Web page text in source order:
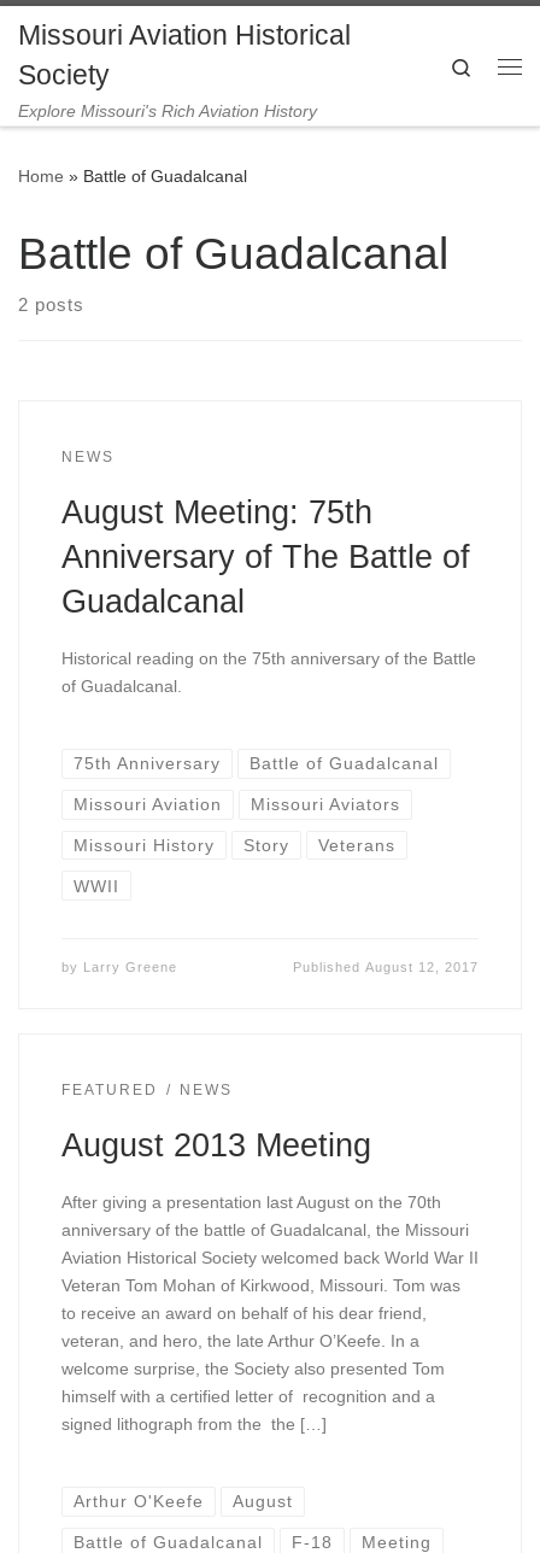
Skip to content
Missouri Aviation Historical
Society
Explore Missouri's Rich Aviation History
Search
Home » Battle of Guadalcanal
Battle of Guadalcanal
2 posts
NEWS
August Meeting: 75th
Anniversary of The Battle of
Guadalcanal
Historical reading on the 75th anniversary of the Battle
of Guadalcanal.
75th Anniversary Battle of Guadalcanal
Missouri Aviation Missouri Aviators
Missouri History Story Veterans
WWII
by Larry Greene PublishedAugust 12, 2017
FEATURED NEWS
August 2013 Meeting
After giving a presentation last August on the 70th
anniversary of the battle of Guadalcanal, the Missouri
Aviation Historical Society welcomed back World War II
Veteran Tom Mohan of Kirkwood, Missouri. Tom was
to receive an award on behalf of his dear friend,
veteran, and hero, the late Arthur O’Keefe. In a
welcome surprise, the Society also presented Tom
himself with a certified letter of recognition and a
signed lithograph from the the […]
Arthur O'Keefe August
Battle of Guadalcanal F-18 Meeting